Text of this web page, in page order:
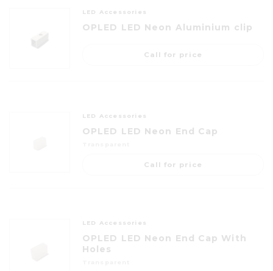
LED Accessories
OPLED LED Neon Aluminium clip
Call for price
LED Accessories
OPLED LED Neon End Cap
Call for price
LED Accessories
OPLED LED Neon End Cap With
Holes